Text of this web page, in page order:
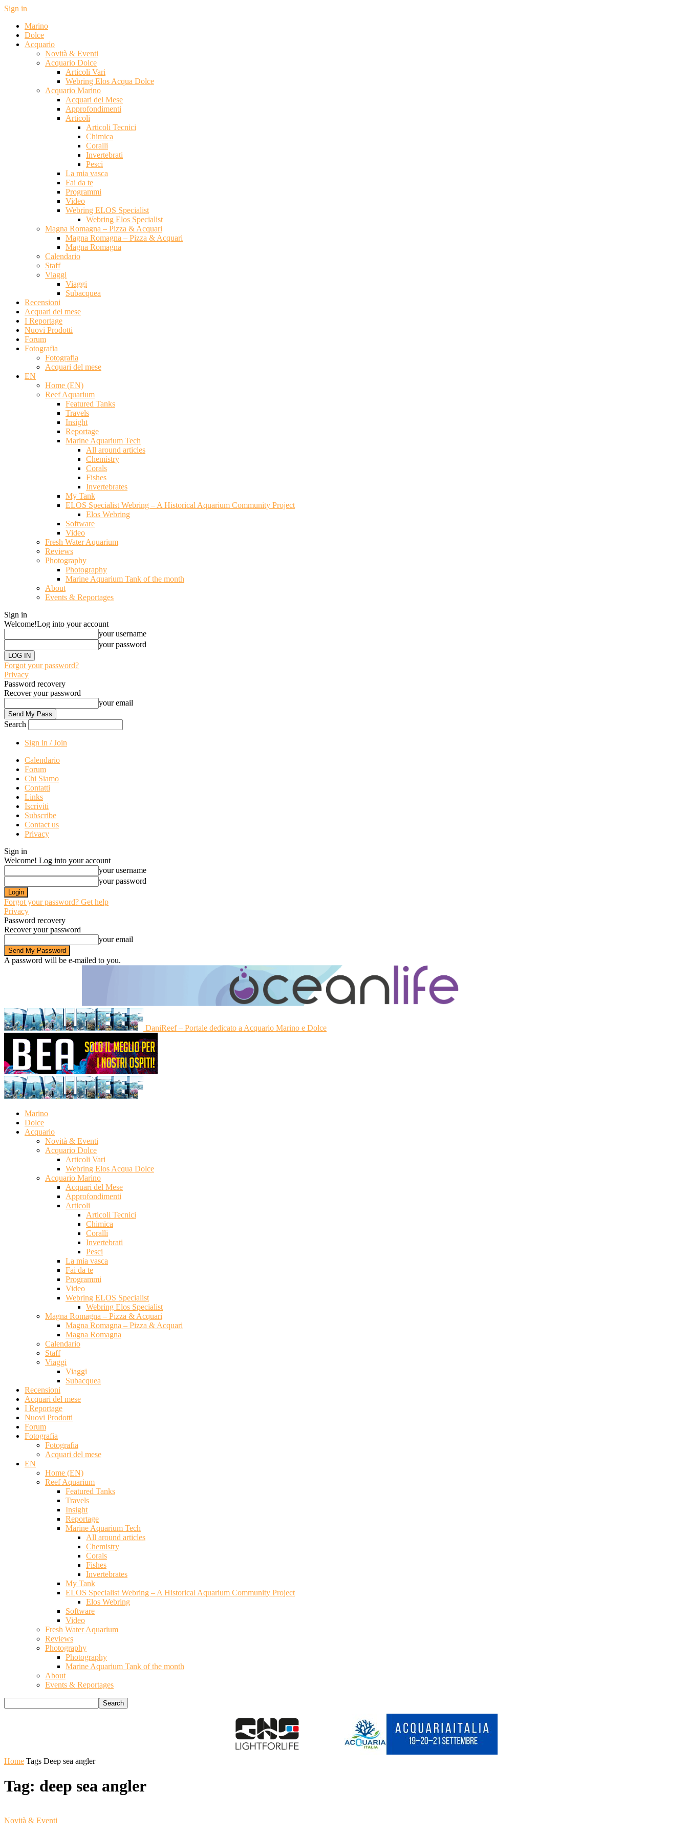
Sign in
Marino
Dolce
Acquario
Novità & Eventi
Acquario Dolce
Articoli Vari
Webring Elos Acqua Dolce
Acquario Marino
Acquari del Mese
Approfondimenti
Articoli
Articoli Tecnici
Chimica
Coralli
Invertebrati
Pesci
La mia vasca
Fai da te
Programmi
Video
Webring ELOS Specialist
Webring Elos Specialist
Magna Romagna – Pizza & Acquari
Magna Romagna – Pizza & Acquari
Magna Romagna
Calendario
Staff
Viaggi
Viaggi
Subacquea
Recensioni
Acquari del mese
I Reportage
Nuovi Prodotti
Forum
Fotografia
Fotografia
Acquari del mese
EN
Home (EN)
Reef Aquarium
Featured Tanks
Travels
Insight
Reportage
Marine Aquarium Tech
All around articles
Chemistry
Corals
Fishes
Invertebrates
My Tank
ELOS Specialist Webring – A Historical Aquarium Community Project
Elos Webring
Software
Video
Fresh Water Aquarium
Reviews
Photography
Photography
Marine Aquarium Tank of the month
About
Events & Reportages
Sign in
Welcome!Log into your account
your username
your password
Forgot your password?
Privacy
Password recovery
Recover your password
your email
Search
Sign in / Join
Calendario
Forum
Chi Siamo
Contatti
Links
Iscriviti
Subscribe
Contact us
Privacy
Sign in
Welcome! Log into your account
your username
your password
Forgot your password? Get help
Privacy
Password recovery
Recover your password
your email
A password will be e-mailed to you.
DaniReef – Portale dedicato a Acquario Marino e Dolce
Marino
Dolce
Acquario
Novità & Eventi
Acquario Dolce
Articoli Vari
Webring Elos Acqua Dolce
Acquario Marino
Acquari del Mese
Approfondimenti
Articoli
Articoli Tecnici
Chimica
Coralli
Invertebrati
Pesci
La mia vasca
Fai da te
Programmi
Video
Webring ELOS Specialist
Webring Elos Specialist
Magna Romagna – Pizza & Acquari
Magna Romagna – Pizza & Acquari
Magna Romagna
Calendario
Staff
Viaggi
Viaggi
Subacquea
Recensioni
Acquari del mese
I Reportage
Nuovi Prodotti
Forum
Fotografia
Fotografia
Acquari del mese
EN
Home (EN)
Reef Aquarium
Featured Tanks
Travels
Insight
Reportage
Marine Aquarium Tech
All around articles
Chemistry
Corals
Fishes
Invertebrates
My Tank
ELOS Specialist Webring – A Historical Aquarium Community Project
Elos Webring
Software
Video
Fresh Water Aquarium
Reviews
Photography
Photography
Marine Aquarium Tank of the month
About
Events & Reportages
Home Tags Deep sea angler
Tag: deep sea angler
Novità & Eventi